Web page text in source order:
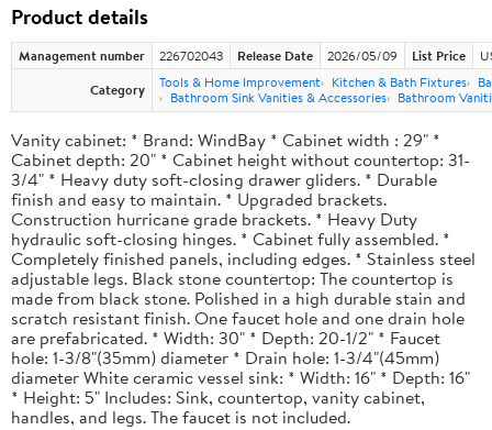
Product details
Management number 226702043 Release Date 2026/05/09 List Price
Category
Tools & Home Improvement Kitchen & Bath Fixtures
Bathroom Sink Vanities & Accessories
Bathroom
Vanity cabinet: * Brand: WindBay * Cabinet width : 29" *
Cabinet depth: 20" * Cabinet height without countertop: 31-
3/4" * Heavy duty soft-closing drawer gliders. * Durable
finish and easy to maintain. * Upgraded brackets.
Construction hurricane grade brackets. * Heavy Duty
hydraulic soft-closing hinges. * Cabinet fully assembled. *
Completely finished panels, including edges. * Stainless steel
adjustable legs. Black stone countertop: The countertop is
made from black stone. Polished in a high durable stain and
scratch resistant finish. One faucet hole and one drain hole
are prefabricated. * Width: 30" * Depth: 20-1/2" * Faucet
hole: 1-3/8"(35mm) diameter * Drain hole: 1-3/4"(45mm)
diameter White ceramic vessel sink: * Width: 16" * Depth: 16"
* Height: 5" Includes: Sink, countertop, vanity cabinet,
handles, and legs. The faucet is not included.